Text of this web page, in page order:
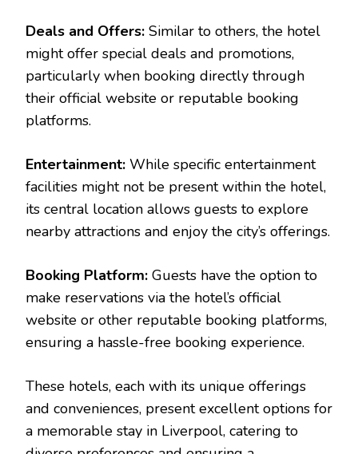
Deals and Offers: Similar to others, the hotel
might offer special deals and promotions,
particularly when booking directly through
their official website or reputable booking
platforms.
Entertainment: While specific entertainment
facilities might not be present within the hotel,
its central location allows guests to explore
nearby attractions and enjoy the city’s offerings.
Booking Platform: Guests have the option to
make reservations via the hotel’s official
website or other reputable booking platforms,
ensuring a hassle-free booking experience.
These hotels, each with its unique offerings
and conveniences, present excellent options for
a memorable stay in Liverpool, catering to